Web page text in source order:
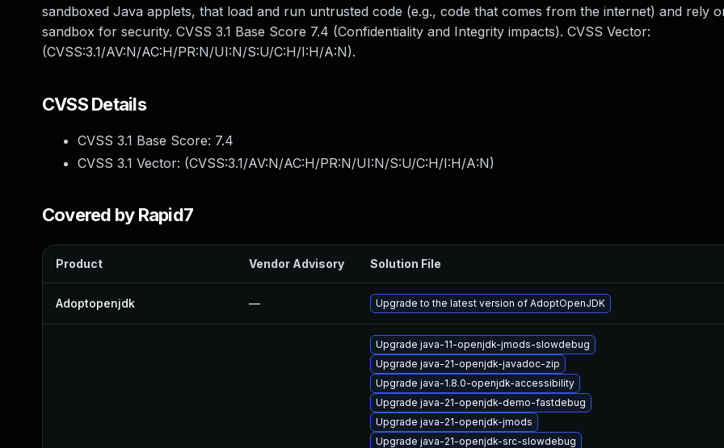
sandboxed Java applets, that load and run untrusted code (e.g., code that comes from the internet) and rely
sandbox for security. CVSS 3.1 Base Score 7.4 (Confidentiality and Integrity impacts). CVSS Vector:
(CVSS:3.1/AV:N/AC:H/PR:N/UI:N/S:U/C:H/I:H/A:N).
CVSS Details
CVSS 3.1 Base Score: 7.4
CVSS 3.1 Vector: (CVSS:3.1/AV:N/AC:H/PR:N/UI:N/S:U/C:H/I:H/A:N)
Covered by Rapid7
Product Vendor Advisory Solution File
Adoptopenjdk — Upgrade to the latest version of AdoptOpenJDK
Upgrade java-11-openjdk-jmods-slowdebug
Upgrade java-21-openjdk-javadoc-zip
Upgrade java-1.8.0-openjdk-accessibility
Upgrade java-21-openjdk-demo-fastdebug
Upgrade java-21-openjdk-jmods
Upgrade java-21-openjdk-src-slowdebug